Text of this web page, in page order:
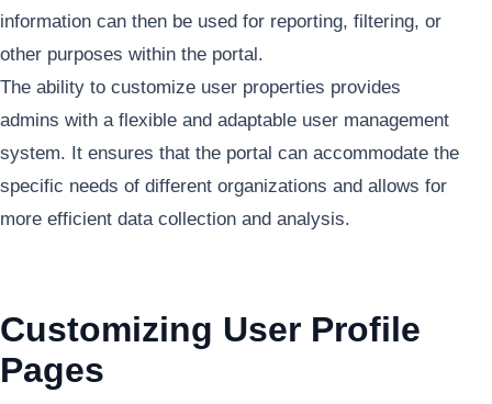
information can then be used for reporting, filtering, or
other purposes within the portal.
The ability to customize user properties provides
admins with a flexible and adaptable user management
system. It ensures that the portal can accommodate the
specific needs of different organizations and allows for
more efficient data collection and analysis.
Customizing User Profile
Pages